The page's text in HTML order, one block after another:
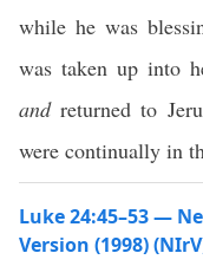
while he was
was taken up into
andreturned to
were continually in
Luke 24:45–53 —
Version (1998)